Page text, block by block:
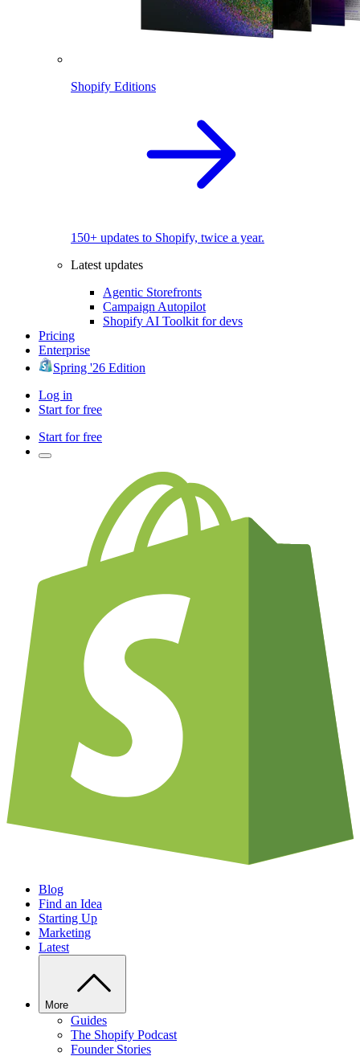
Shopify Editions
150+ updates to Shopify, twice a year.
Latest updates
Agentic Storefronts
Campaign Autopilot
Shopify AI Toolkit for devs
Pricing
Enterprise
Spring '26 Edition
Log in
Start for free
Start for free
Blog
Find an Idea
Starting Up
Marketing
Latest
More
Guides
The Shopify Podcast
Founder Stories